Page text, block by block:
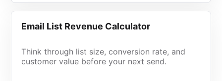
Email List Revenue Calculator
Think through list size, conversion rate, and
customer value before your next send.